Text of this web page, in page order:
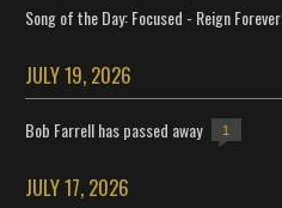
Song of the Day: Focused - Reign Forever
JULY 19, 2026
Bob Farrell has passed away 1
JULY 17, 2026